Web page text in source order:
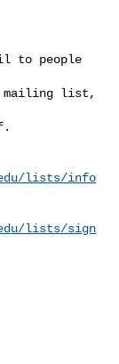
to people
mailing list,
lists/info
lists/sign